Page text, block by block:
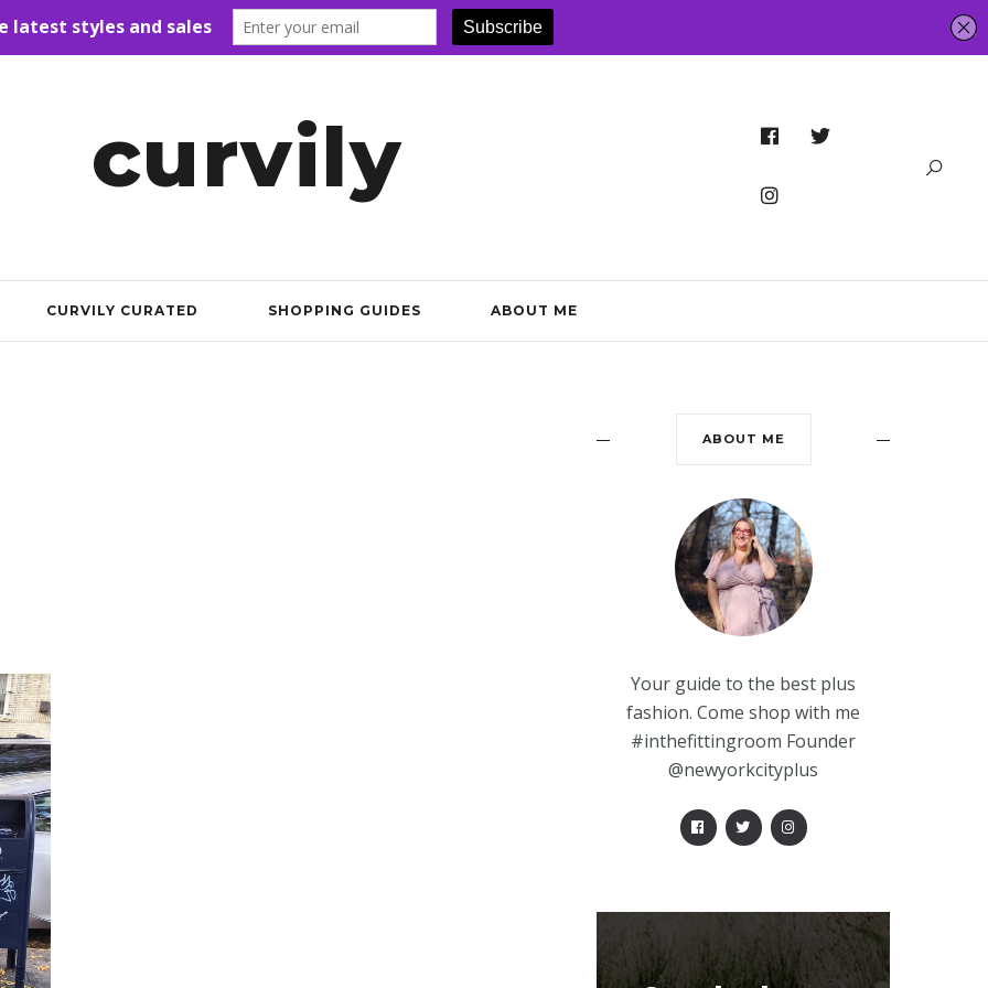
curvily
CURVILY CURATED SHOPPING GUIDES ABOUT ME
ABOUT ME
Your guide to the best plus
fashion. Come shop with me
#inthefittingroom Founder
@newyorkcityplus